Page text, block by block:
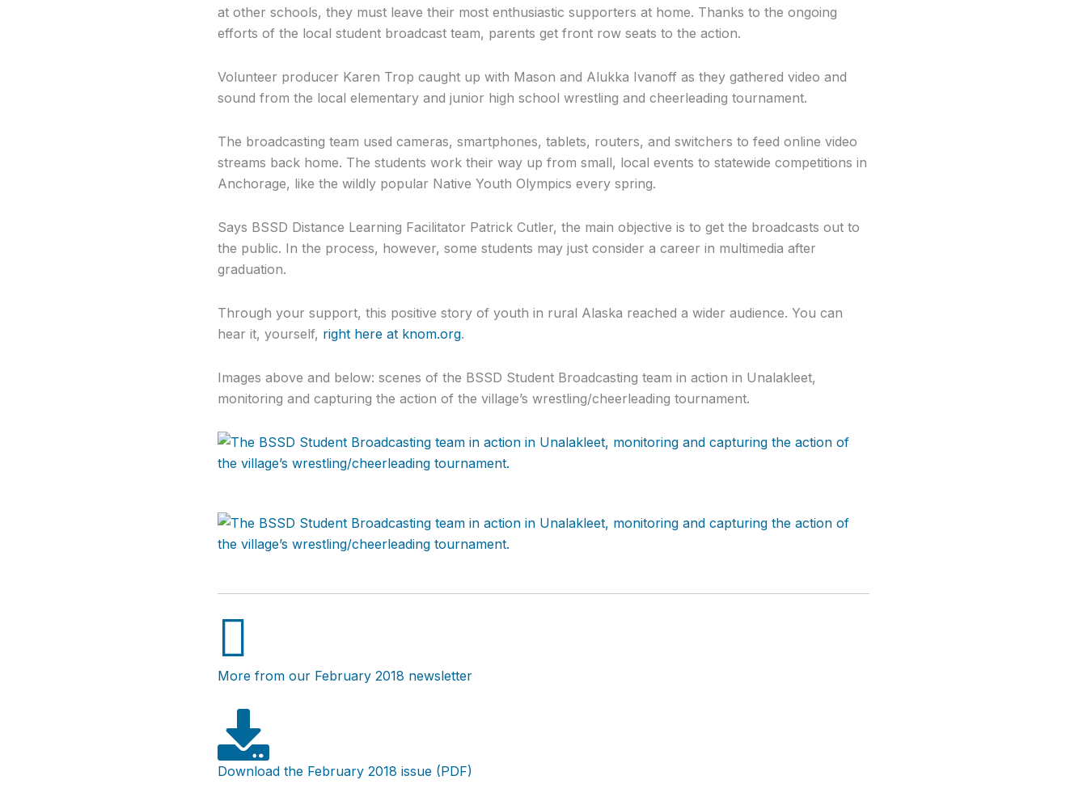
at other schools, they must leave their most enthusiastic supporters at home. Thanks to the ongoing
efforts of the local student broadcast team, parents get front row seats to the action.
Volunteer producer Karen Trop caught up with Mason and Alukka Ivanoff as they gathered video and
sound from the local elementary and junior high school wrestling and cheerleading tournament.
The broadcasting team used cameras, smartphones, tablets, routers, and switchers to feed online video
streams back home. The students work their way up from small, local events to statewide competitions in
Anchorage, like the wildly popular Native Youth Olympics every spring.
Says BSSD Distance Learning Facilitator Patrick Cutler, the main objective is to get the broadcasts out to
the public. In the process, however, some students may just consider a career in multimedia after
graduation.
Through your support, this positive story of youth in rural Alaska reached a wider audience. You can
hear it, yourself, right here at knom.org.
Images above and below: scenes of the BSSD Student Broadcasting team in action in Unalakleet,
monitoring and capturing the action of the village’s wrestling/cheerleading tournament.
More from our February 2018 newsletter
Download the February 2018 issue (PDF)